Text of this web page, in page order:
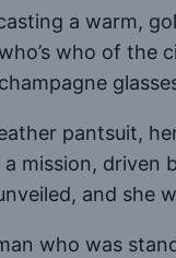
a warm,
who of the
pantsuit,
mission,
and she
who was